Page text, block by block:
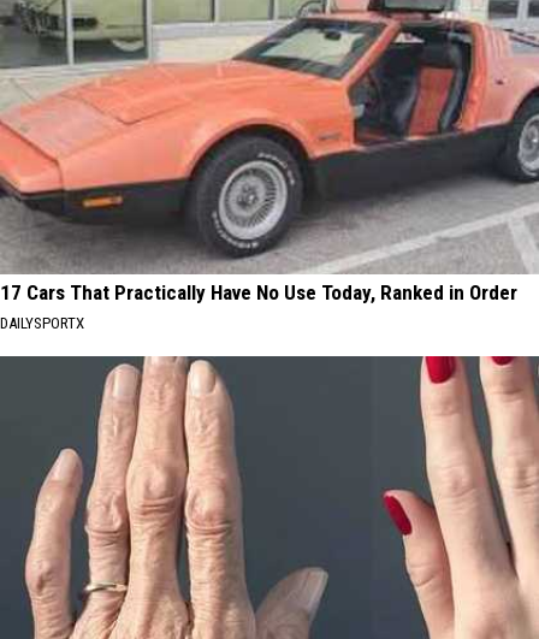
17 Cars That Practically Have No Use Today, Ranked in Order
DAILYSPORTX